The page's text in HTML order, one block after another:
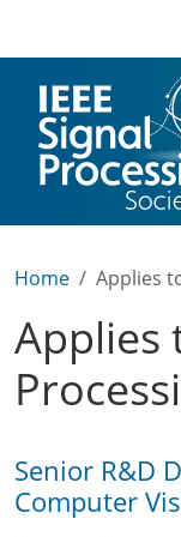
Home Applies
Applies
Senior R&D
Computer